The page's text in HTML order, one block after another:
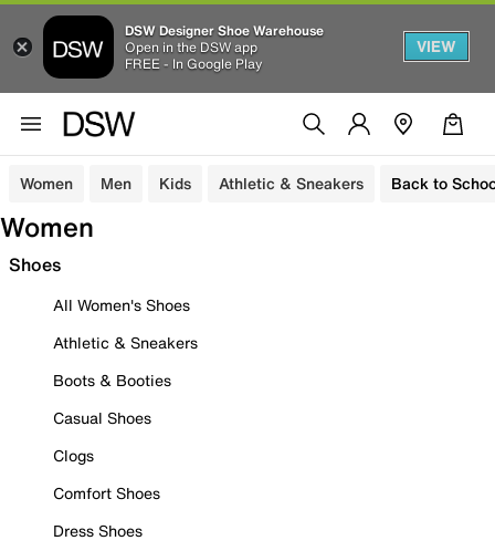
DSW Designer Shoe Warehouse
Open in the DSW app
FREE - In Google Play
VIEW
Women Men Kids Athletic & Sneakers Back to
Women
Shoes
All Women's Shoes
Athletic & Sneakers
Boots & Booties
Casual Shoes
Clogs
Comfort Shoes
Dress Shoes